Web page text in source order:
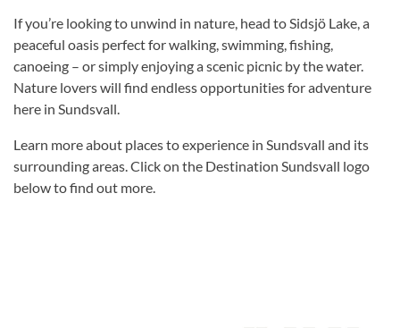
If you’re looking to unwind in nature, head to Sidsjö Lake, a
peaceful oasis perfect for walking, swimming, fishing,
canoeing – or simply enjoying a scenic picnic by the water.
Nature lovers will find endless opportunities for adventure
here in Sundsvall.
Learn more about places to experience in Sundsvall and its
surrounding areas. Click on the Destination Sundsvall logo
below to find out more.